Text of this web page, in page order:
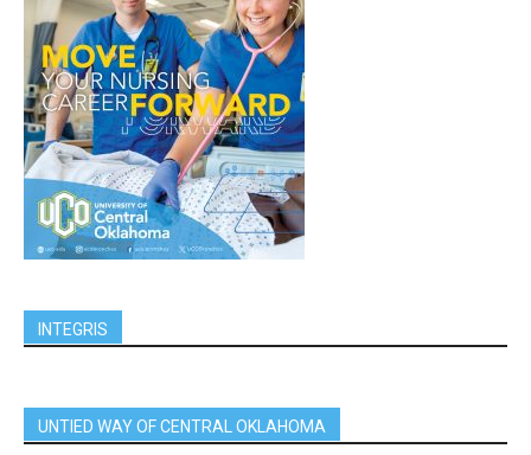
INTEGRIS
UNTIED WAY OF CENTRAL OKLAHOMA